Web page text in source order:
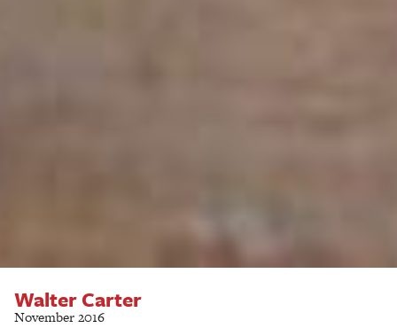
Walter Carter
November 2016